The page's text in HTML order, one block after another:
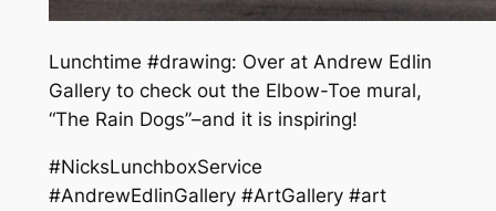
Lunchtime #drawing: Over at Andrew Edlin
Gallery to check out the Elbow-Toe mural,
“The Rain Dogs”–and it is inspiring!
#NicksLunchboxService
#AndrewEdlinGallery #ArtGallery #art